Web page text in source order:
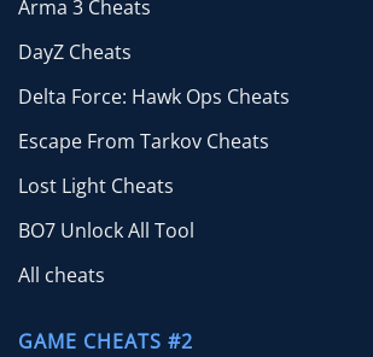
Arma 3 Cheats
DayZ Cheats
Delta Force: Hawk Ops Cheats
Escape From Tarkov Cheats
Lost Light Cheats
BO7 Unlock All Tool
All cheats
GAME CHEATS #2